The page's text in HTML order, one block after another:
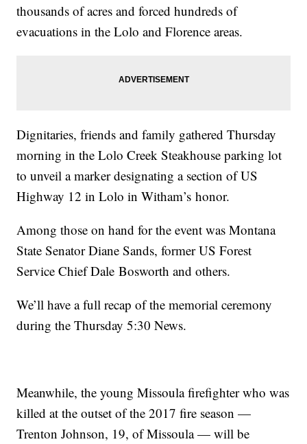
thousands of acres and forced hundreds of
evacuations in the Lolo and Florence areas.
Dignitaries, friends and family gathered Thursday
morning in the Lolo Creek Steakhouse parking lot
to unveil a marker designating a section of US
Highway 12 in Lolo inWitham’s honor.
Among those on hand for the event was Montana
State Senator Diane Sands, former US Forest
Service Chief DaleBosworth and others.
We’ll have a full recap of the memorial ceremony
during the Thursday 5:30 News.
Meanwhile, the young Missoula firefighter who was
killed at the outset of the 2017 fire season —
Trenton Johnson, 19, of Missoula — will be